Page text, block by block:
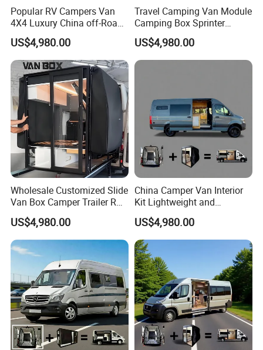
Popular RV Campers Van
4X4 Luxury China off-Road
Motorhomes
US$4,980.00
Travel Camping Van Module
Camping Box Sprinter
Conversion
US$4,980.00
Wholesale Customized Slide
Van Box Camper Trailer RV
Conversion Kits Easy
Installation
US$4,980.00
China Camper Van Interior
Kit Lightweight and
Expanded Features
US$4,980.00